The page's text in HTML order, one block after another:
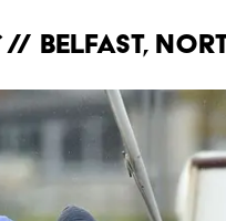
// Belfast,